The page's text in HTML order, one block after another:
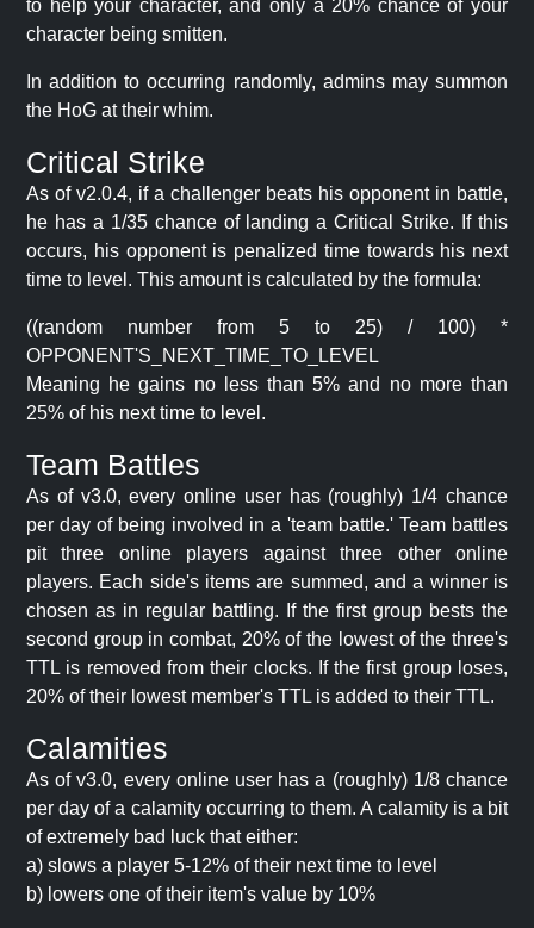
to help your character, and only a 20% chance of your
character being smitten.
In addition to occurring randomly, admins may summon
the HoG at their whim.
Critical Strike
As of v2.0.4, if a challenger beats his opponent in battle,
he has a 1/35 chance of landing a Critical Strike. If this
occurs, his opponent is penalized time towards his next
time to level. This amount is calculated by the formula:
((random number from 5 to 25) / 100) *
OPPONENT'S_NEXT_TIME_TO_LEVEL
Meaning he gains no less than 5% and no more than
25% of his next time to level.
Team Battles
As of v3.0, every online user has (roughly) 1/4 chance
per day of being involved in a 'team battle.' Team battles
pit three online players against three other online
players. Each side's items are summed, and a winner is
chosen as in regular battling. If the first group bests the
second group in combat, 20% of the lowest of the three's
TTL is removed from their clocks. If the first group loses,
20% of their lowest member's TTL is added to their TTL.
Calamities
As of v3.0, every online user has a (roughly) 1/8 chance
per day of a calamity occurring to them. A calamity is a bit
of extremely bad luck that either:
a) slows a player 5-12% of their next time to level
b) lowers one of their item's value by 10%